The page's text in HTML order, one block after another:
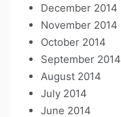
December 2014
November 2014
October 2014
September 2014
August 2014
July 2014
June 2014